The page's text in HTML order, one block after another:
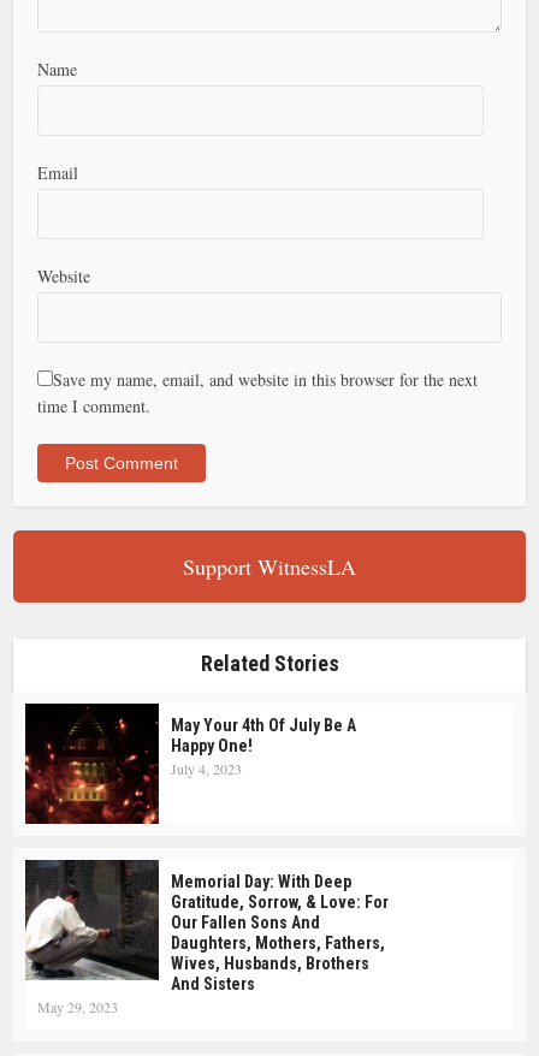
Name
Email
Website
Save my name, email, and website in this browser for the next
time I comment.
Support WitnessLA
Related Stories
May Your 4th Of July Be A
Happy One!
July 4, 2023
Memorial Day: With Deep
Gratitude, Sorrow, & Love: For
Our Fallen Sons And
Daughters, Mothers, Fathers,
Wives, Husbands, Brothers
And Sisters
May 29, 2023